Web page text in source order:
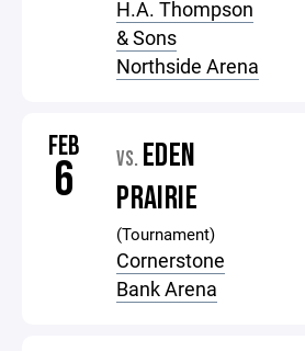
H.A. Thompson
& Sons
Northside Arena
FEB
6 VS. EDEN
PRAIRIE
(Tournament)
Cornerstone
Bank Arena